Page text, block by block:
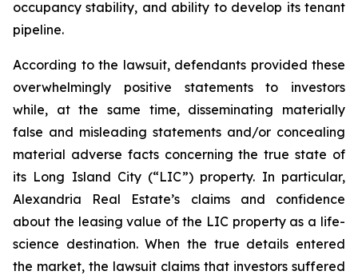
occupancy stability, and ability to develop its tenant
pipeline.
According to the lawsuit, defendants provided these
overwhelmingly positive statements to investors
while, at the same time, disseminating materially
false and misleading statements and/or concealing
material adverse facts concerning the true state of
its Long Island City (“LIC”) property. In particular,
Alexandria Real Estate’s claims and confidence
about the leasing value of the LIC property as a life-
science destination. When the true details entered
the market, the lawsuit claims that investors suffered